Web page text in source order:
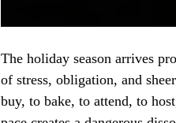
The holiday season arrives
of stress, obligation, and
buy, to bake, to attend, to